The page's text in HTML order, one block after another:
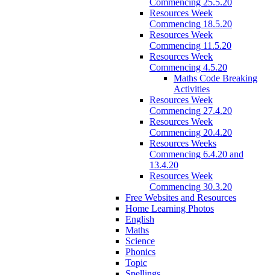
Commencing 25.5.20
Resources Week
Commencing 18.5.20
Resources Week
Commencing 11.5.20
Resources Week
Commencing 4.5.20
Maths Code Breaking
Activities
Resources Week
Commencing 27.4.20
Resources Week
Commencing 20.4.20
Resources Weeks
Commencing 6.4.20 and
13.4.20
Resources Week
Commencing 30.3.20
Free Websites and Resources
Home Learning Photos
English
Maths
Science
Phonics
Topic